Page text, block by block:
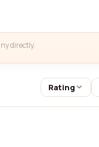
directly.
Rating